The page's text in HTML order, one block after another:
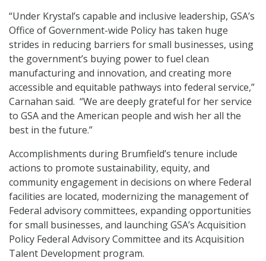
“Under Krystal’s capable and inclusive leadership, GSA’s
Office of Government-wide Policy has taken huge
strides in reducing barriers for small businesses, using
the government’s buying power to fuel clean
manufacturing and innovation, and creating more
accessible and equitable pathways into federal service,”
Carnahan said. “We are deeply grateful for her service
to GSA and the American people and wish her all the
best in the future.”
Accomplishments during Brumfield’s tenure include
actions to promote sustainability, equity, and
community engagement in decisions on where Federal
facilities are located, modernizing the management of
Federal advisory committees, expanding opportunities
for small businesses, and launching GSA’s Acquisition
Policy Federal Advisory Committee and its Acquisition
Talent Development program.